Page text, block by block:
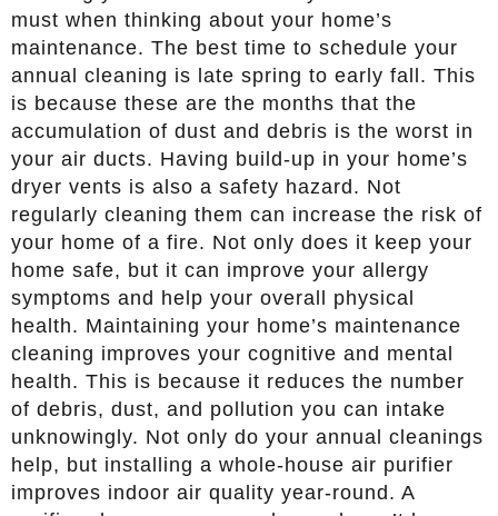
must when thinking about your home’s
maintenance. The best time to schedule your
annual cleaning is late spring to early fall. This
is because these are the months that the
accumulation of dust and debris is the worst in
your air ducts. Having build-up in your home’s
dryer vents is also a safety hazard. Not
regularly cleaning them can increase the risk of
your home of a fire. Not only does it keep your
home safe, but it can improve your allergy
symptoms and help your overall physical
health. Maintaining your home’s maintenance
cleaning improves your cognitive and mental
health. This is because it reduces the number
of debris, dust, and pollution you can intake
unknowingly. Not only do your annual cleanings
help, but installing a whole-house air purifier
improves indoor air quality year-round. A